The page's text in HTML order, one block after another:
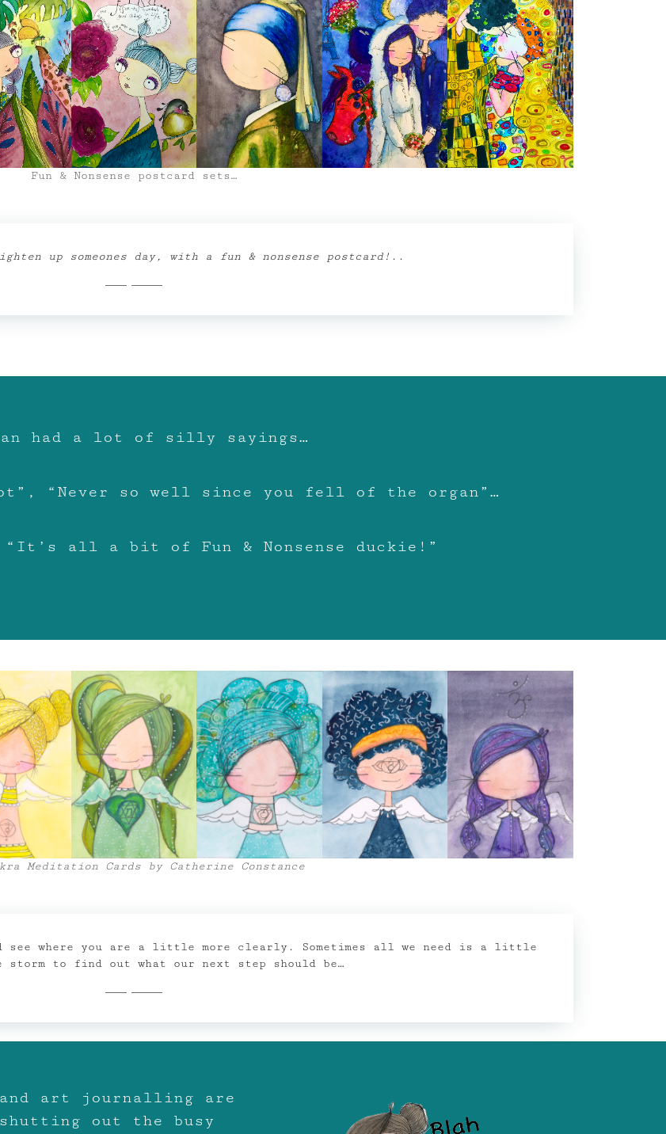
Fun & Nonsense postcard sets…
up someones day, with a fun & nonsense postcard! ..
had a lot of silly sayings…
“Never so well since you fell of the organ”…
“It’s all a bit of Fun & Nonsense duckie!”
Meditation Cards by Catherine Constance
see where you are a little more clearly. Sometimes all we need is a little
storm to find out what our next step should be…
art journalling are
out the busy